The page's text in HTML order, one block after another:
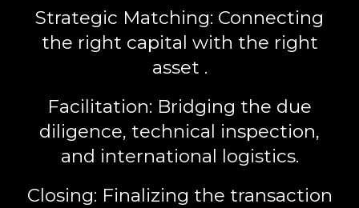
Strategic Matching: Connecting
the right capital with the right
asset .
Facilitation: Bridging the due
diligence, technical inspection,
and international logistics.
Closing: Finalizing the transaction